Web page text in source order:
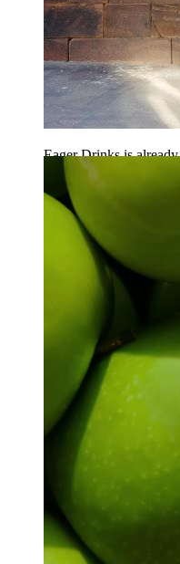
Eager Drinks is